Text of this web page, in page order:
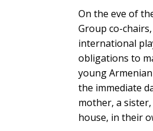
On the eve of
Group co-
international
obligations to
young
the immediate
mother, a
house, in their